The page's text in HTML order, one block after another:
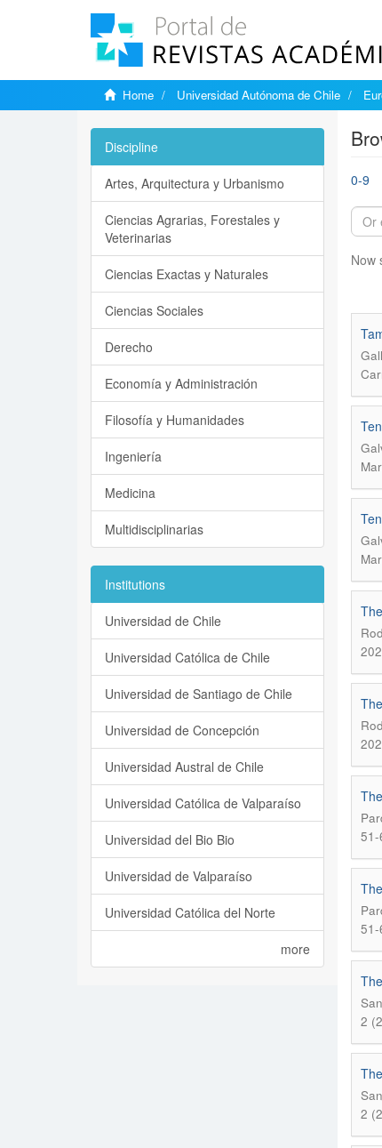
Home Universidad Autónoma de Chile
0-9
Now
51-
51-
2
2
Discipline
Artes, Arquitectura y Urbanismo
Ciencias Agrarias, Forestales y
Veterinarias
Ciencias Exactas y Naturales
Ciencias Sociales
Derecho
Economía y Administración
Filosofía y Humanidades
Ingeniería
Medicina
Multidisciplinarias
Institutions
Universidad de Chile
Universidad Católica de Chile
Universidad de Santiago de Chile
Universidad de Concepción
Universidad Austral de Chile
Universidad Católica de Valparaíso
Universidad del Bio Bio
Universidad de Valparaíso
Universidad Católica del Norte
more